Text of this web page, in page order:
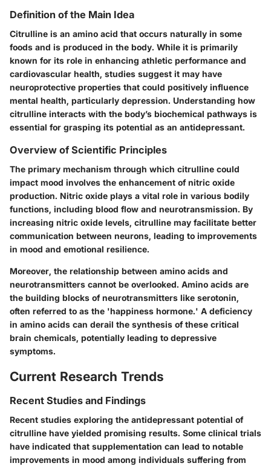
Definition of the Main Idea
Citrulline is an amino acid that occurs naturally in some
foods and is produced in the body. While it is primarily
known for its role in enhancing athletic performance and
cardiovascular health, studies suggest it may have
neuroprotective properties that could positively influence
mental health, particularly depression. Understanding how
citrulline interacts with the body’s biochemical pathways is
essential for grasping its potential as an antidepressant.
Overview of Scientific Principles
The primary mechanism through which citrulline could
impact mood involves the enhancement of nitric oxide
production. Nitric oxide plays a vital role in various bodily
functions, including blood flow and neurotransmission. By
increasing nitric oxide levels, citrulline may facilitate better
communication between neurons, leading to improvements
in mood and emotional resilience.
Moreover, the relationship between amino acids and
neurotransmitters cannot be overlooked. Amino acids are
the building blocks of neurotransmitters like serotonin,
often referred to as the 'happiness hormone.' A deficiency
in amino acids can derail the synthesis of these critical
brain chemicals, potentially leading to depressive
symptoms.
Current Research Trends
Recent Studies and Findings
Recent studies exploring the antidepressant potential of
citrulline have yielded promising results. Some clinical trials
have indicated that supplementation can lead to notable
improvements in mood among individuals suffering from